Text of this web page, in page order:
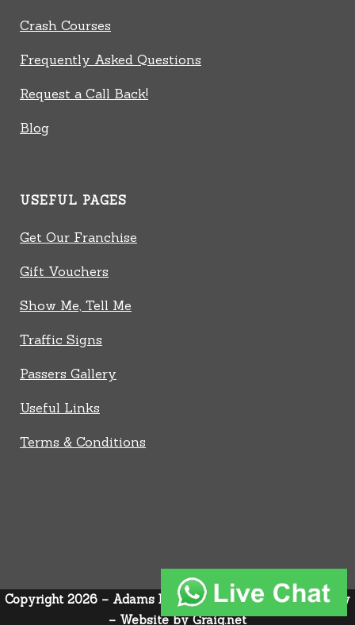
Crash Courses
Frequently Asked Questions
Request a Call Back!
Blog
USEFUL PAGES
Get Our Franchise
Gift Vouchers
Show Me, Tell Me
Traffic Signs
Passers Gallery
Useful Links
Terms & Conditions
Copyright 2026 – Adams Driver Trainer –Privacy Policy
– Website by Graig.net